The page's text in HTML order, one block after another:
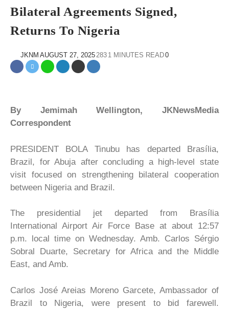
Bilateral Agreements Signed,
Returns To Nigeria
JKNM AUGUST 27, 2025283 1 MINUTES READ0
By Jemimah Wellington, JKNewsMedia
Correspondent
PRESIDENT BOLA Tinubu has departed Brasília,
Brazil, for Abuja after concluding a high-level state
visit focused on strengthening bilateral cooperation
between Nigeria and Brazil.
The presidential jet departed from Brasília
International Airport Air Force Base at about 12:57
p.m. local time on Wednesday. Amb. Carlos Sérgio
Sobral Duarte, Secretary for Africa and the Middle
East, and Amb.
Carlos José Areias Moreno Garcete, Ambassador of
Brazil to Nigeria, were present to bid farewell.